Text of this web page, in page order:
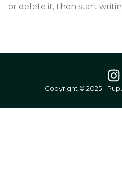
or delete it, then start
Copyright © 2025 -